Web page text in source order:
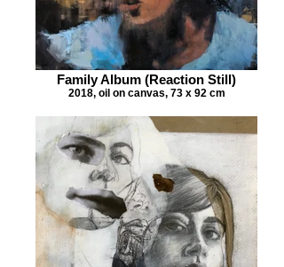
Family Album (Reaction Still)
2018, oil on canvas, 73 x 92 cm